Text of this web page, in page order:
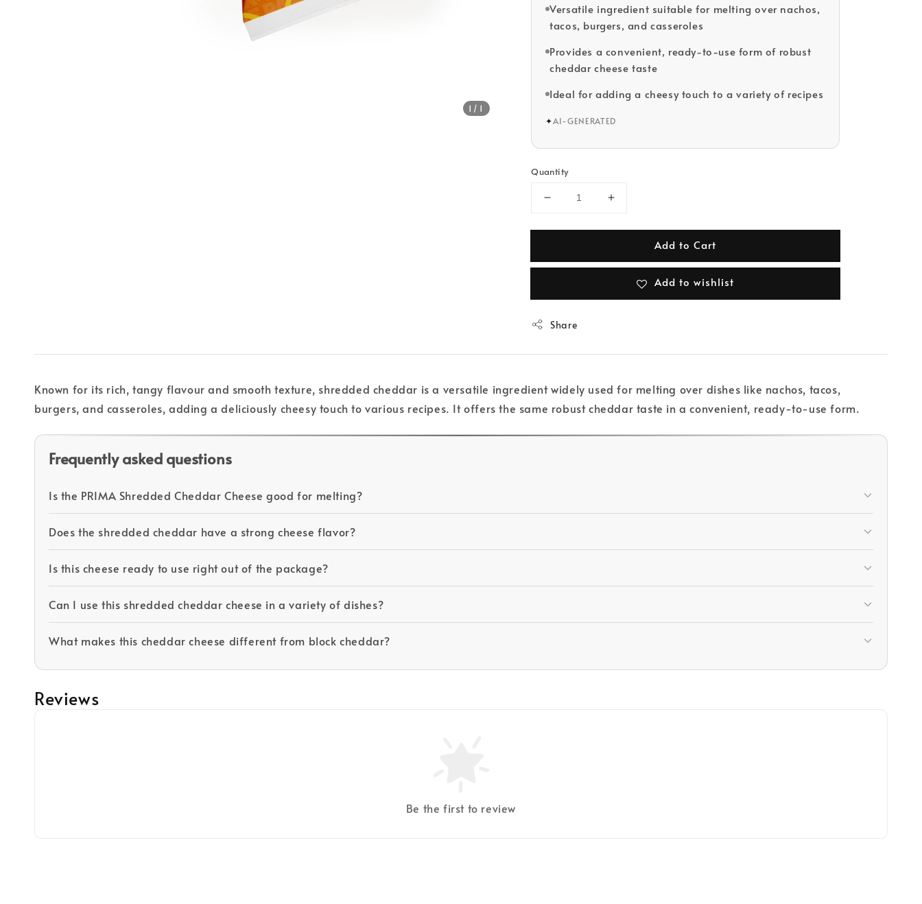
1 /1
Versatile ingredient suitable for melting over nachos,
tacos, burgers, and casseroles
Provides a convenient, ready-to-use form of robust
cheddar cheese taste
Ideal for adding a cheesy touch to a variety of recipes
✦AI-GENERATED
Quantity
Add to Cart
Add to wishlist
Share
Known for its rich, tangy flavour and smooth texture, shredded cheddar is a versatile ingredient widely used for melting over dishes like nachos, tacos,
burgers, and casseroles, adding a deliciously cheesy touch to various recipes. It offers the same robust cheddar taste in a convenient, ready-to-use form.
Frequently asked questions
Is the PRIMA Shredded Cheddar Cheese good for melting?
Does the shredded cheddar have a strong cheese flavor?
Is this cheese ready to use right out of the package?
Can I use this shredded cheddar cheese in a variety of dishes?
What makes this cheddar cheese different from block cheddar?
Reviews
Be the first to review